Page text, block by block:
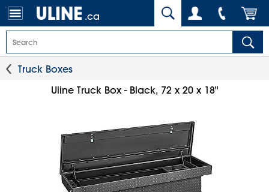
.ca
Truck Boxes
Uline Truck Box - Black, 72 x 20 x 18"